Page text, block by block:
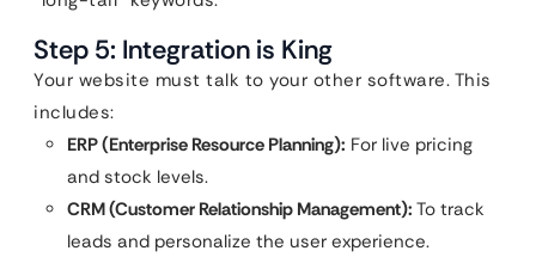
Step 5: Integration is King
Your website must talk to your other software. This
includes:
ERP (Enterprise Resource Planning): For live pricing
and stock levels.
CRM (Customer Relationship Management): To track
leads and personalize the user experience.